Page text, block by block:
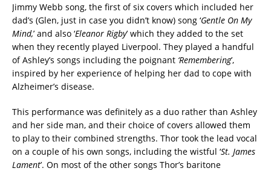
Jimmy Webb song, the first of six covers which included her
dad’s (Glen, just in case you didn’t know) song ‘Gentle On My
Mind,’ and also ‘Eleanor Rigby’ which they added to the set
when they recently played Liverpool. They played a handful
of Ashley’s songs including the poignant ‘Remembering’,
inspired by her experience of helping her dad to cope with
Alzheimer’s disease.
This performance was definitely as a duo rather than Ashley
and her side man, and their choice of covers allowed them
to play to their combined strengths. Thor took the lead vocal
on a couple of his own songs, including the wistful ‘St. James
Lament’. On most of the other songs Thor’s baritone